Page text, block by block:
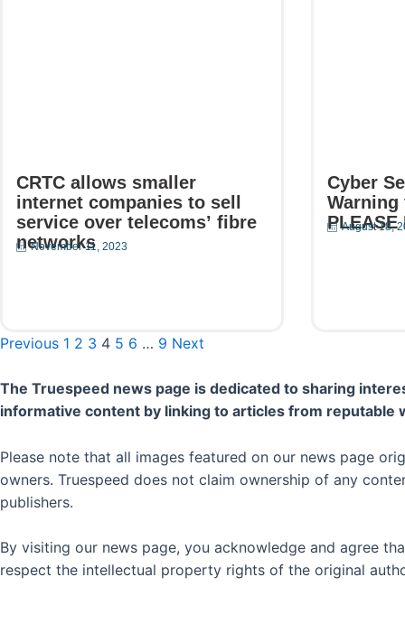
CRTC allows smaller
internet companies to sell
service over telecoms’ fibre
networks
November 11, 2023
Cyber
Warning
PLEASE
August 18,
Previous 1 2 3 4 5 6 … 9 Next
The Truespeed news page is dedicated to sharing
informative content by linking to articles from reputable
Please note that all images featured on our news page
owners. Truespeed does not claim ownership of any
publishers.
By visiting our news page, you acknowledge and agree
respect the intellectual property rights of the original